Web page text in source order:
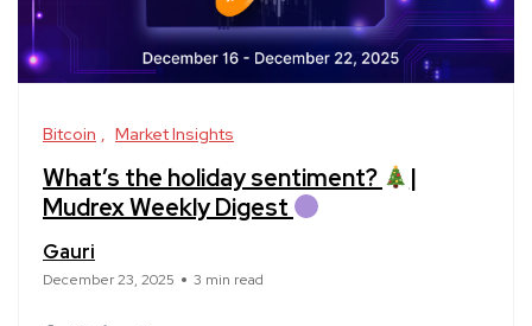
Bitcoin Market Insights
What’s the holiday sentiment?
|
Mudrex Weekly Digest
Gauri
December 23, 2025 3 min read